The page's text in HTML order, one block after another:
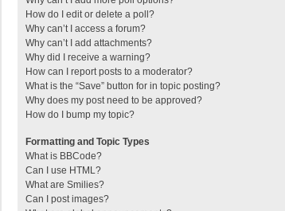
How do I edit or delete a poll?
Why can’t I access a forum?
Why can’t I add attachments?
Why did I receive a warning?
How can I report posts to a moderator?
What is the “Save” button for in topic posting?
Why does my post need to be approved?
How do I bump my topic?
Formatting and Topic Types
What is BBCode?
Can I use HTML?
What are Smilies?
Can I post images?